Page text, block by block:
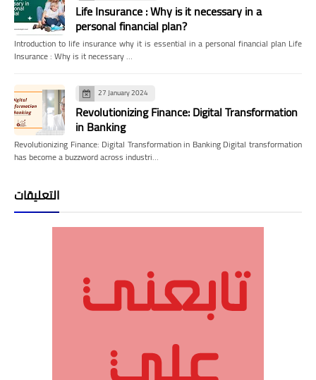
Life Insurance : Why is it necessary in a
personal financial plan?
Introduction to life insurance why it is essential in a personal financial plan Life
Insurance : Why is it necessary …
27 January 2024
Revolutionizing Finance: Digital Transformation
in Banking
Revolutionizing Finance: Digital Transformation in Banking Digital transformation
has become a buzzword across industri…
التعليقات